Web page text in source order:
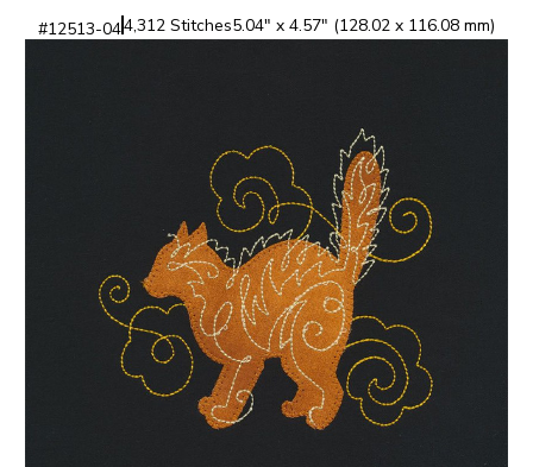
#12513-044,312 Stitches5.04" x 4.57" (128.02 x 116.08 mm)